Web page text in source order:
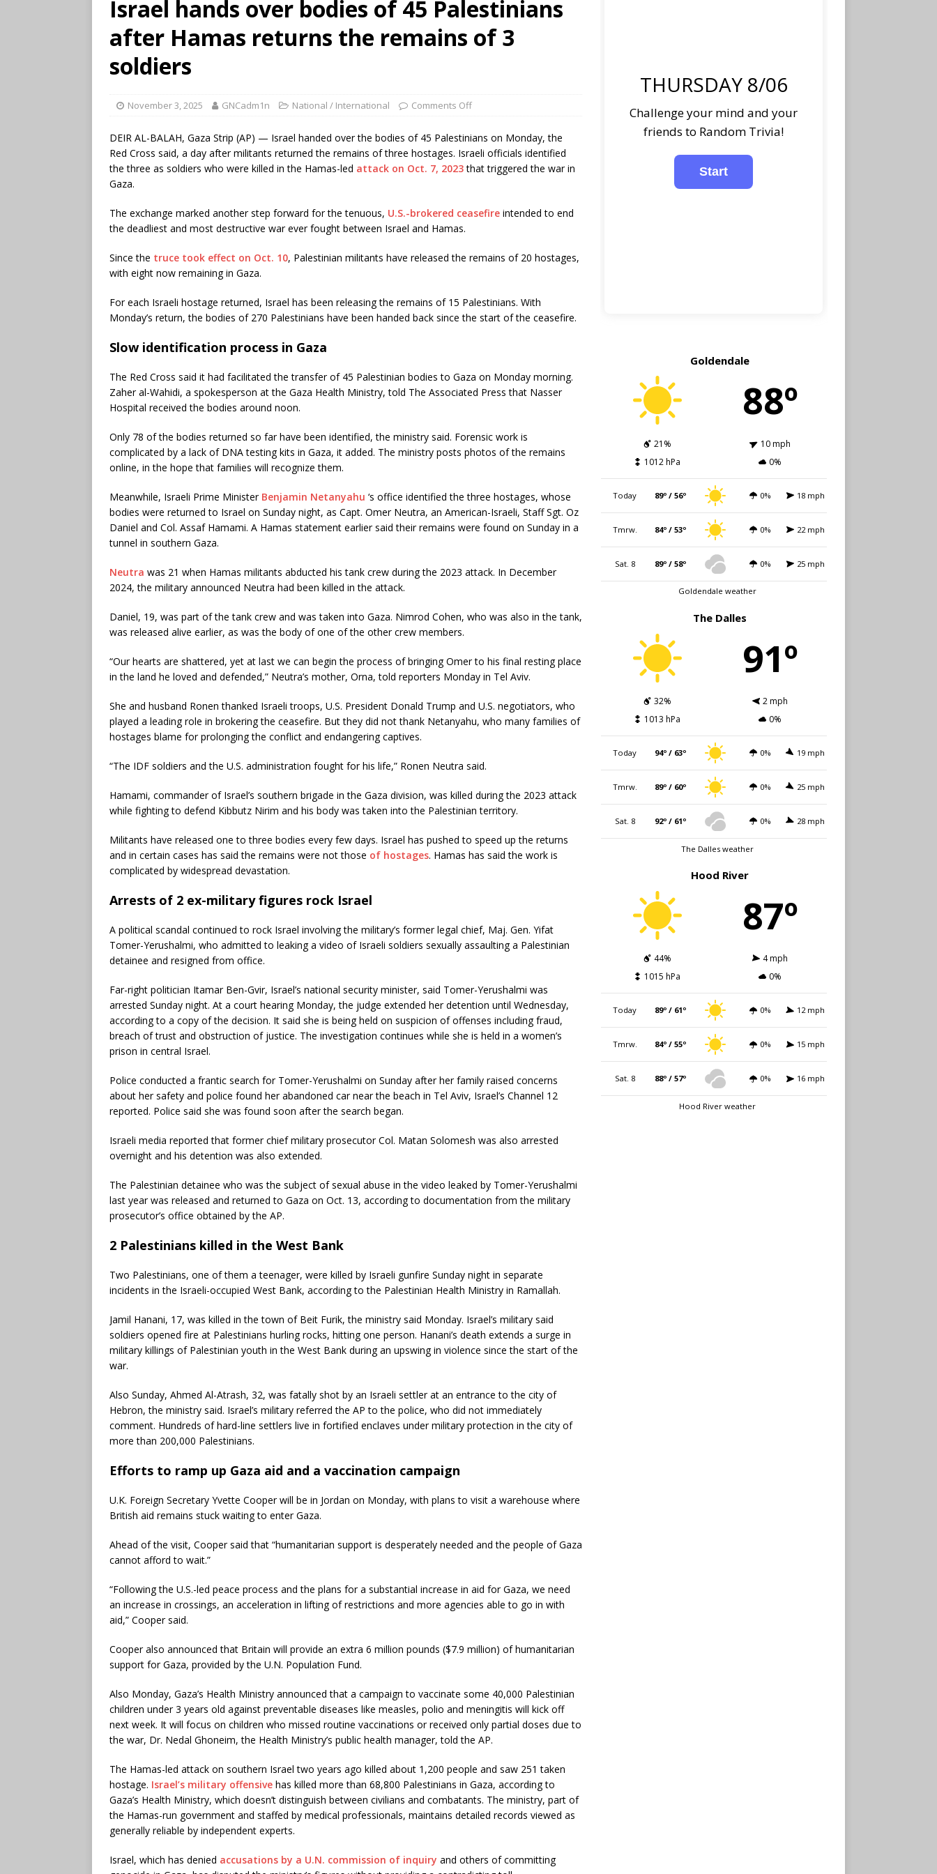
Israel hands over bodies of 45 Palestinians
after Hamas returns the remains of 3
soldiers
November 3, 2025 GNCadm1n National / International Comments Off
DEIR AL-BALAH, Gaza Strip (AP) — Israel handed over the bodies of 45 Palestinians on Monday, the
Red Cross said, a day after militants returned the remains of three hostages. Israeli officials identified
the three as soldiers who were killed in the Hamas-led attack on Oct. 7, 2023that triggered the war in
Gaza.
The exchange marked another step forward for the tenuous, U.S.-brokered ceasefire intended to end
the deadliest and most destructive war ever fought between Israel and Hamas.
Since the truce took effect on Oct. 10, Palestinian militants have released the remains of 20 hostages,
with eight now remaining in Gaza.
For each Israeli hostage returned, Israel has been releasing the remains of 15 Palestinians. With
Monday’s return, the bodies of 270 Palestinians have been handed back since the start of the ceasefire.
Slow identification process in Gaza
The Red Cross said it had facilitated the transfer of 45 Palestinian bodies to Gaza on Monday morning.
Zaher al-Wahidi, a spokesperson at the Gaza Health Ministry, told The Associated Press that Nasser
Hospital received the bodies around noon.
Only 78 of the bodies returned so far have been identified, the ministry said. Forensic work is
complicated by a lack of DNA testing kits in Gaza, it added. The ministry posts photos of the remains
online, in the hope that families will recognize them.
Meanwhile, Israeli Prime Minister Benjamin Netanyahu ‘s office identified the three hostages, whose
bodies were returned to Israel on Sunday night, as Capt. Omer Neutra, an American-Israeli, Staff Sgt. Oz
Daniel and Col. Assaf Hamami. A Hamas statement earlier said their remains were found on Sunday in a
tunnel in southern Gaza.
Neutra was 21 when Hamas militants abducted his tank crew during the 2023 attack. In December
2024, the military announced Neutra had been killed in the attack.
Daniel, 19, was part of the tank crew and was taken into Gaza. Nimrod Cohen, who was also in the tank,
was released alive earlier, as was the body of one of the other crew members.
“Our hearts are shattered, yet at last we can begin the process of bringing Omer to his final resting place
in the land he loved and defended,” Neutra’s mother, Orna, told reporters Monday in Tel Aviv.
She and husband Ronen thanked Israeli troops, U.S. President Donald Trump and U.S. negotiators, who
played a leading role in brokering the ceasefire. But they did not thank Netanyahu, who many families of
hostages blame for prolonging the conflict and endangering captives.
“The IDF soldiers and the U.S. administration fought for his life,” Ronen Neutra said.
Hamami, commander of Israel’s southern brigade in the Gaza division, was killed during the 2023 attack
while fighting to defend Kibbutz Nirim and his body was taken into the Palestinian territory.
Militants have released one to three bodies every few days. Israel has pushed to speed up the returns
and in certain cases has said the remains were not those of hostages. Hamas has said the work is
complicated by widespread devastation.
Arrests of 2 ex-military figures rock Israel
A political scandal continued to rock Israel involving the military’s former legal chief, Maj. Gen. Yifat
Tomer-Yerushalmi, who admitted to leaking a video of Israeli soldiers sexually assaulting a Palestinian
detainee and resigned from office.
Far-right politician Itamar Ben-Gvir, Israel’s national security minister, said Tomer-Yerushalmi was
arrested Sunday night. At a court hearing Monday, the judge extended her detention until Wednesday,
according to a copy of the decision. It said she is being held on suspicion of offenses including fraud,
breach of trust and obstruction of justice. The investigation continues while she is held in a women’s
prison in central Israel.
Police conducted a frantic search for Tomer-Yerushalmi on Sunday after her family raised concerns
about her safety and police found her abandoned car near the beach in Tel Aviv, Israel’s Channel 12
reported. Police said she was found soon after the search began.
Israeli media reported that former chief military prosecutor Col. Matan Solomesh was also arrested
overnight and his detention was also extended.
The Palestinian detainee who was the subject of sexual abuse in the video leaked by Tomer-Yerushalmi
last year was released and returned to Gaza on Oct. 13, according to documentation from the military
prosecutor’s office obtained by the AP.
2 Palestinians killed in the West Bank
Two Palestinians, one of them a teenager, were killed by Israeli gunfire Sunday night in separate
incidents in the Israeli-occupied West Bank, according to the Palestinian Health Ministry in Ramallah.
Jamil Hanani, 17, was killed in the town of Beit Furik, the ministry said Monday. Israel’s military said
soldiers opened fire at Palestinians hurling rocks, hitting one person. Hanani’s death extends a surge in
military killings of Palestinian youth in the West Bank during an upswing in violence since the start of the
war.
Also Sunday, Ahmed Al-Atrash, 32, was fatally shot by an Israeli settler at an entrance to the city of
Hebron, the ministry said. Israel’s military referred the AP to the police, who did not immediately
comment. Hundreds of hard-line settlers live in fortified enclaves under military protection in the city of
more than 200,000 Palestinians.
Efforts to ramp up Gaza aid and a vaccination campaign
U.K. Foreign Secretary Yvette Cooper will be in Jordan on Monday, with plans to visit a warehouse where
British aid remains stuck waiting to enter Gaza.
Ahead of the visit, Cooper said that “humanitarian support is desperately needed and the people of Gaza
cannot afford to wait.”
“Following the U.S.-led peace process and the plans for a substantial increase in aid for Gaza, we need
an increase in crossings, an acceleration in lifting of restrictions and more agencies able to go in with
aid,” Cooper said.
Cooper also announced that Britain will provide an extra 6 million pounds ($7.9 million) of humanitarian
support for Gaza, provided by the U.N. Population Fund.
Also Monday, Gaza’s Health Ministry announced that a campaign to vaccinate some 40,000 Palestinian
children under 3 years old against preventable diseases like measles, polio and meningitis will kick off
next week. It will focus on children who missed routine vaccinations or received only partial doses due to
the war, Dr. Nedal Ghoneim, the Health Ministry’s public health manager, told the AP.
The Hamas-led attack on southern Israel two years ago killed about 1,200 people and saw 251 taken
hostage. Israel’s military offensive has killed more than 68,800 Palestinians in Gaza, according to
Gaza’s Health Ministry, which doesn’t distinguish between civilians and combatants. The ministry, part of
the Hamas-run government and staffed by medical professionals, maintains detailed records viewed as
generally reliable by independent experts.
Israel, which has denied accusations by a U.N. commission of inquiry and others of committing
THURSDAY 8/06
Challenge your mind and your
friends to Random Trivia!
Goldendale
88º
21%
10 mph
1012 hPa
0%
Today 89º / 56º 0% 18 mph
Tmrw. 84º / 53º 0% 22 mph
Sat. 8 89º / 58º 0% 25 mph
Goldendale weather
The Dalles
91º
32%
2 mph
1013 hPa
0%
Today 94º / 63º 0% 19 mph
Tmrw. 89º / 60º 0% 25 mph
Sat. 8 92º / 61º 0% 28 mph
The Dalles weather
Hood River
87º
44%
4 mph
1015 hPa
0%
Today 89º / 61º 0% 12 mph
Tmrw. 84º / 55º 0% 15 mph
Sat. 8 88º / 57º 0% 16 mph
Hood River weather